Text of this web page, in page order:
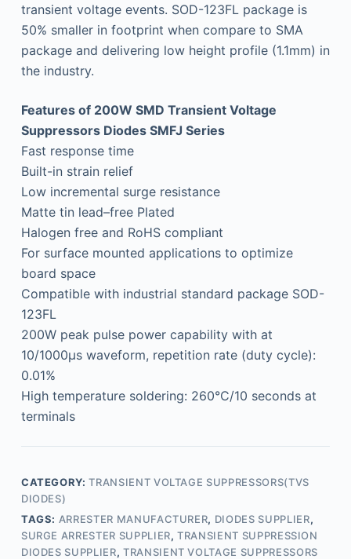
transient voltage events. SOD-123FL package is
50% smaller in footprint when compare to SMA
package and delivering low height profile (1.1mm) in
the industry.
Features of 200W SMD Transient Voltage
Suppressors Diodes SMFJ Series
Fast response time
Built-in strain relief
Low incremental surge resistance
Matte tin lead–free Plated
Halogen free and RoHS compliant
For surface mounted applications to optimize
board space
Compatible with industrial standard package SOD-
123FL
200W peak pulse power capability with at
10/1000μs waveform, repetition rate (duty cycle):
0.01%
High temperature soldering: 260°C/10 seconds at
terminals
CATEGORY:TRANSIENT VOLTAGE SUPPRESSORS(TVS
DIODES)
TAGS: ARRESTER MANUFACTURER, DIODES SUPPLIER,
SURGE ARRESTER SUPPLIER,TRANSIENT SUPPRESSION
DIODES SUPPLIER, TRANSIENT VOLTAGE SUPPRESSORS